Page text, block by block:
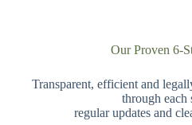
Our Proven 6-
Transparent, efficient and
through each
regular updates and